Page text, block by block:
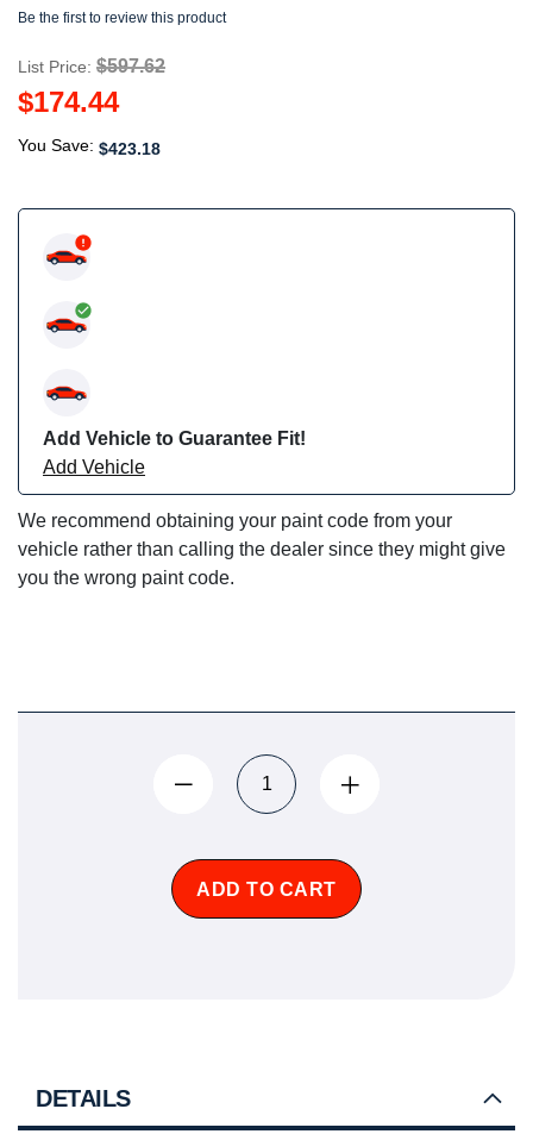
Be the first to review this product
List Price: $597.62
$174.44
You Save: $423.18
Add Vehicle to Guarantee Fit!
Add Vehicle
We recommend obtaining your paint code from your
vehicle rather than calling the dealer since they might give
you the wrong paint code.
ADD TO CART
DETAILS